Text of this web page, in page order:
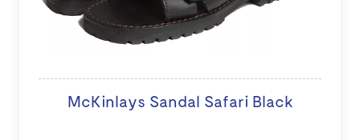
McKinlays Sandal Safari Black